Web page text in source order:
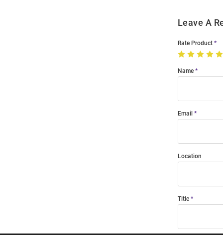
Leave A
Rate Product
Name
Email
Location
Title